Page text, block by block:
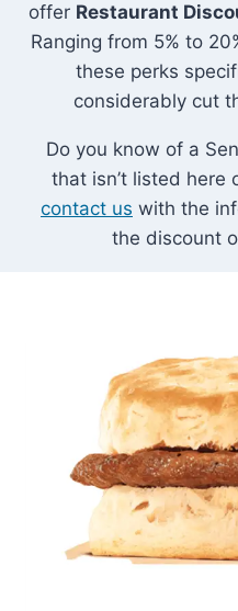
offer Restaurant
Ranging from 5% to
these perks
considerably cut
Do you know of a
that isn’t listed here
contact us with the
the discount